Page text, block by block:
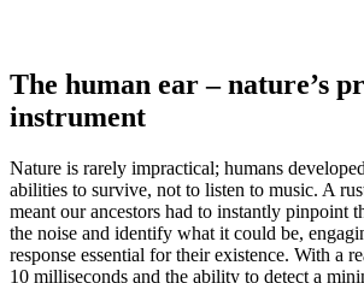
The human ear – nature’s
instrument
Nature is rarely impractical; humans
abilities to survive, not to listen to music. A
meant our ancestors had to instantly pinpoint
the noise and identify what it could be,
response essential for their existence. With a
10 milliseconds and the ability to detect a